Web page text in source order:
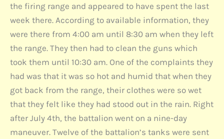
the firing range and appeared to have spent the last
week there. According to available information, they
were there from 4:00 am until 8:30 am when they left
the range. They then had to clean the guns which
took them until 10:30 am. One of the complaints they
had was that it was so hot and humid that when they
got back from the range, their clothes were so wet
that they felt like they had stood out in the rain. Right
after July 4th, the battalion went on a nine-day
maneuver. Twelve of the battalion’s tanks were sent